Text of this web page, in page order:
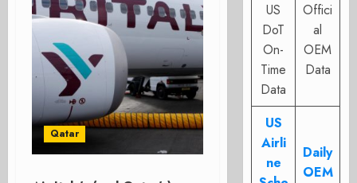
Qatar
US
DoT
On-
Time
Data
Offici
al
OEM
Data
US
Airli
ne
Daily
OEM